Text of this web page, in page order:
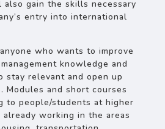
gain the skills necessary
entry into international
who wants to improve
knowledge and
stay relevant and open up
Modules and short courses
to people/students at higher
working in the areas